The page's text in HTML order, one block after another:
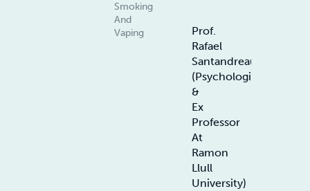
Smoking
And
Vaping
Prof.
Rafael
Santandreau
(Psychologist
&
Ex
Professor
At
Ramon
Llull
University)